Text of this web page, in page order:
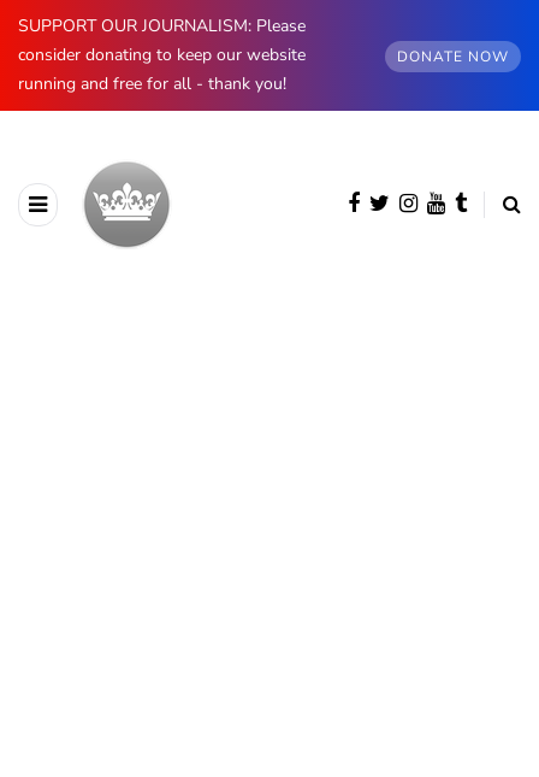
SUPPORT OUR JOURNALISM: Please
consider donating to keep our website
running and free for all - thank you!
DONATE NOW